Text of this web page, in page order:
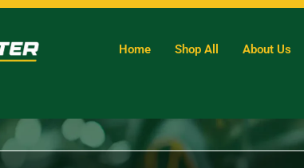
Home Shop All About Us